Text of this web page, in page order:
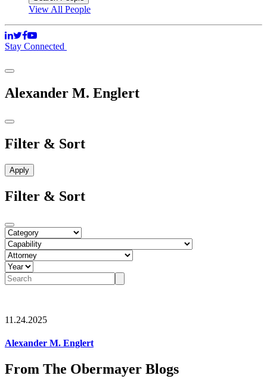
View All People
Stay Connected
Alexander M. Englert
Filter & Sort
Filter & Sort
11.24.2025
Alexander M. Englert
From The Obermayer Blogs